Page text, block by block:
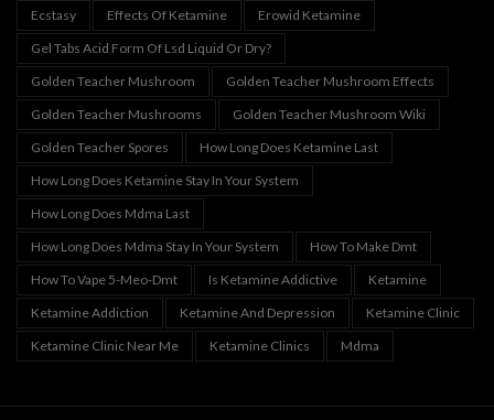
Ecstasy
Effects Of Ketamine
Erowid Ketamine
Gel Tabs Acid Form Of Lsd Liquid Or Dry?
Golden Teacher Mushroom
Golden Teacher Mushroom Effects
Golden Teacher Mushrooms
Golden Teacher Mushroom Wiki
Golden Teacher Spores
How Long Does Ketamine Last
How Long Does Ketamine Stay In Your System
How Long Does Mdma Last
How Long Does Mdma Stay In Your System
How To Make Dmt
How To Vape 5-Meo-Dmt
Is Ketamine Addictive
Ketamine
Ketamine Addiction
Ketamine And Depression
Ketamine Clinic
Ketamine Clinic Near Me
Ketamine Clinics Mdma